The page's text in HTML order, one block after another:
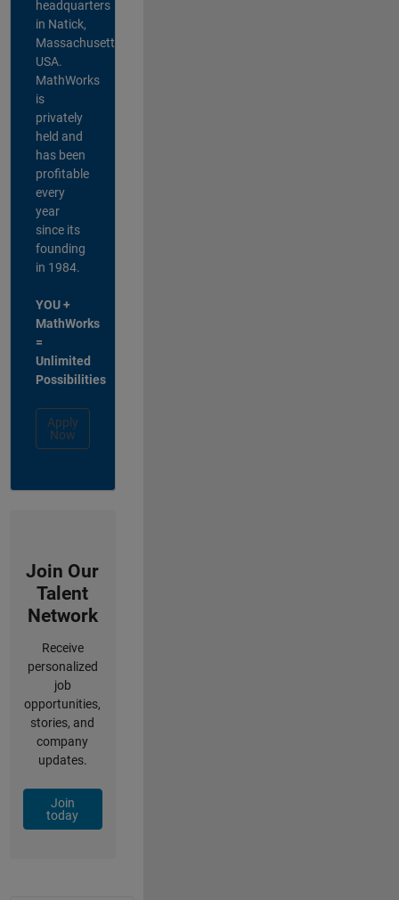
headquarters
in Natick,
Massachusetts,
USA.
MathWorks
is
privately
held and
has been
profitable
every
year
since its
founding
in 1984.
YOU +
MathWorks
=
Unlimited
Possibilities
Apply
Now
Join Our
Talent
Network
Receive
personalized
job
opportunities,
stories, and
company
updates.
Join
today